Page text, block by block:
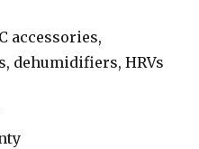
accessories,
dehumidifiers, HRVs